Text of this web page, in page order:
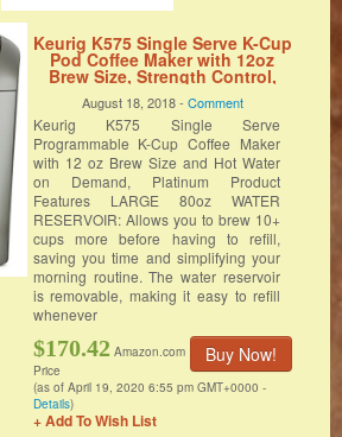
Keurig K575 Single Serve K-Cup
Pod Coffee Maker with 12oz
Brew Size, Strength Control,
and Hot Water on Demand,
Programmable, Platinum
August 18, 2018 - Comment
Keurig K575 Single Serve
Programmable K-Cup Coffee Maker
with 12 oz Brew Size and Hot Water
on Demand, Platinum Product
Features LARGE 80oz WATER
RESERVOIR: Allows you to brew 10+
cups more before having to refill,
saving you time and simplifying your
morning routine. The water reservoir
is removable, making it easy to refill
whenever
Buy Now!
$170.42 Amazon.com
Price
(as of April 19, 2020 6:55 pm GMT+0000 -
Details)
+ Add To Wish List